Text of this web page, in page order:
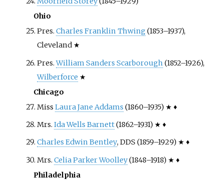
Ohio
Pres.Charles Franklin Thwing (1853–1937),
Cleveland ★
Pres.William Sanders Scarborough (1852–1926),
Wilberforce ★
Chicago
MissLaura Jane Addams (1860–1935) ★ ♦
Mrs.Ida Wells Barnett(1862–1931) ★ ♦
Charles Edwin Bentley, DDS (1859–1929) ★ ♦
Mrs.Celia Parker Woolley(1848–1918) ★ ♦
Philadelphia